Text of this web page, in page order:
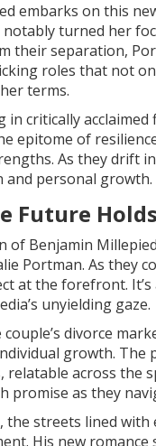
embarks on this
turned her
their separation,
roles that not
terms.
in critically
epitome of
As they drift
and personal growth.
Future Holds
of Benjamin
Portman. As they
at the forefront.
unyielding gaze.
divorce
growth. The
relatable across the
promise as they
the streets lined
His new